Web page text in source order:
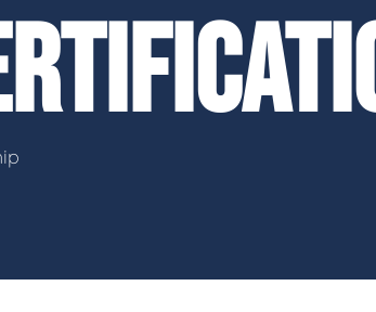
Shooting™ 1